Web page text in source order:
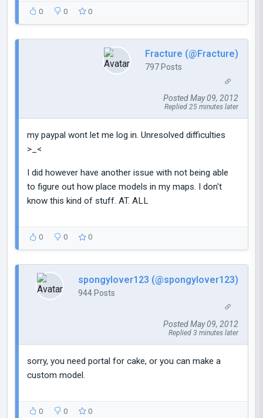
0 0 0
Fracture (@Fracture)
797 Posts
Posted May 09, 2012
Replied 25 minutes later
my paypal wont let me log in. Unresolved difficulties
>_<
I did however have another issue with not being able
to figure out how place models in my maps. I don't
know this kind of stuff. AT. ALL
0 0 0
spongylover123 (@spongylover123)
944 Posts
Posted May 09, 2012
Replied 3 minutes later
sorry, you need portal for cake, or you can make a
custom model.
0 0 0